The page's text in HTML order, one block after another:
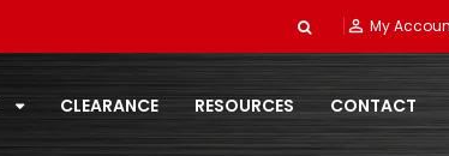
person_outline My
CLEARANCE RESOURCES CONTACT